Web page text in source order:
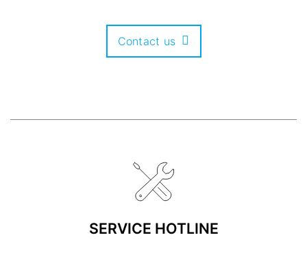
Contact us
SERVICE HOTLINE